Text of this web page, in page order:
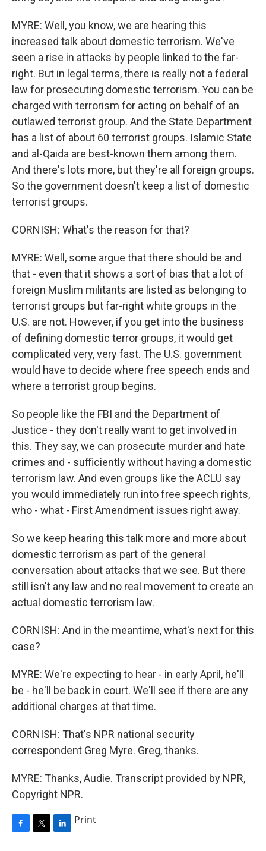
MYRE: Well, you know, we are hearing this
increased talk about domestic terrorism. We've
seen a rise in attacks by people linked to the far-
right. But in legal terms, there is really not a federal
law for prosecuting domestic terrorism. You can be
charged with terrorism for acting on behalf of an
outlawed terrorist group. And the State Department
has a list of about 60 terrorist groups. Islamic State
and al-Qaida are best-known them among them.
And there's lots more, but they're all foreign groups.
So the government doesn't keep a list of domestic
terrorist groups.
CORNISH: What's the reason for that?
MYRE: Well, some argue that there should be and
that - even that it shows a sort of bias that a lot of
foreign Muslim militants are listed as belonging to
terrorist groups but far-right white groups in the
U.S. are not. However, if you get into the business
of defining domestic terror groups, it would get
complicated very, very fast. The U.S. government
would have to decide where free speech ends and
where a terrorist group begins.
So people like the FBI and the Department of
Justice - they don't really want to get involved in
this. They say, we can prosecute murder and hate
crimes and - sufficiently without having a domestic
terrorism law. And even groups like the ACLU say
you would immediately run into free speech rights,
who - what - First Amendment issues right away.
So we keep hearing this talk more and more about
domestic terrorism as part of the general
conversation about attacks that we see. But there
still isn't any law and no real movement to create an
actual domestic terrorism law.
CORNISH: And in the meantime, what's next for this
case?
MYRE: We're expecting to hear - in early April, he'll
be - he'll be back in court. We'll see if there are any
additional charges at that time.
CORNISH: That's NPR national security
correspondent Greg Myre. Greg, thanks.
MYRE: Thanks, Audie. Transcript provided by NPR,
Copyright NPR.
Print